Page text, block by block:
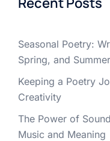
Seasonal Poetry:
Spring, and Summer
Keeping a Poetry
Creativity
The Power of
Music and Meaning